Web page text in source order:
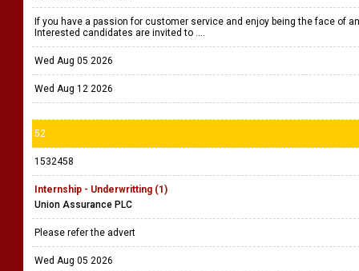
If you have a passion for customer service and enjoy being the face of
Interested candidates are invited to ....
Wed Aug 05 2026
Wed Aug 12 2026
52
1532458
Internship - Underwritting (1)
Union Assurance PLC
Please refer the advert
Wed Aug 05 2026